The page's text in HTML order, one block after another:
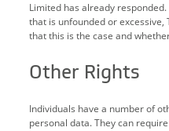
Limited has already
that is unfounded or
that this is the case and
Other Rights
Individuals have a number of
personal data. They can